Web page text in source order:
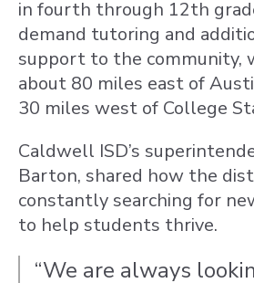
in fourth through 12th
demand tutoring and
support to the community,
about 80 miles east of
30 miles west of College
Caldwell ISD’s
Barton, shared how the
constantly searching for
to help students thrive.
“We are always